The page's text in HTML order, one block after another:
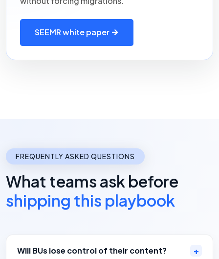
SEEMR white paper
FREQUENTLY ASKED QUESTIONS
What teams ask before
shipping this playbook
Will BUs lose control of their content?